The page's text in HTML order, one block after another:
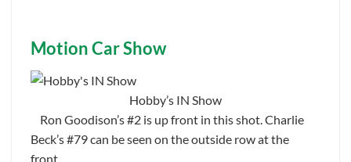
Motion Car Show
Hobby’s IN Show
Ron Goodison’s #2 is up front in this shot. Charlie
Beck’s #79 can be seen on the outside row at the
front.